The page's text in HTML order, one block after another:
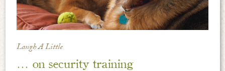
Laugh A Little
… on security training